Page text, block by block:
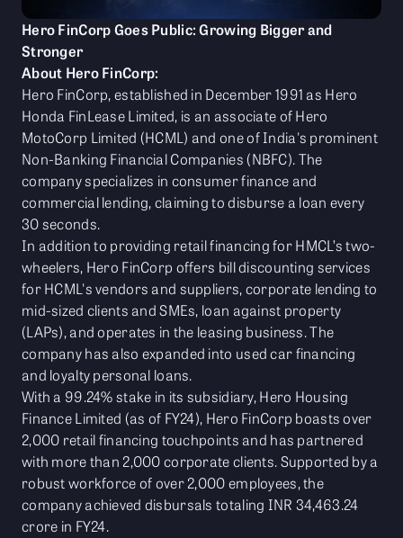
Hero FinCorp Goes Public: Growing Bigger and
Stronger
About Hero FinCorp:
Hero FinCorp, established in December 1991 as Hero
Honda FinLease Limited, is an associate of Hero
MotoCorp Limited (HCML) and one of India's prominent
Non-Banking Financial Companies (NBFC). The
company specializes in consumer finance and
commercial lending, claiming to disburse a loan every
30 seconds.
In addition to providing retail financing for HMCL’s two-
wheelers, Hero FinCorp offers bill discounting services
for HCML's vendors and suppliers, corporate lending to
mid-sized clients and SMEs, loan against property
(LAPs), and operates in the leasing business. The
company has also expanded into used car financing
and loyalty personal loans.
With a 99.24% stake in its subsidiary, Hero Housing
Finance Limited (as of FY24), Hero FinCorp boasts over
2,000 retail financing touchpoints and has partnered
with more than 2,000 corporate clients. Supported by a
robust workforce of over 2,000 employees, the
company achieved disbursals totaling INR 34,463.24
crore in FY24.